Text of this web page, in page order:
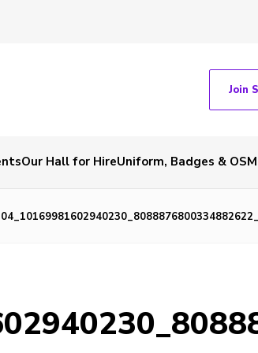
Join
Our Hall for HireUniform, Badges & OSM